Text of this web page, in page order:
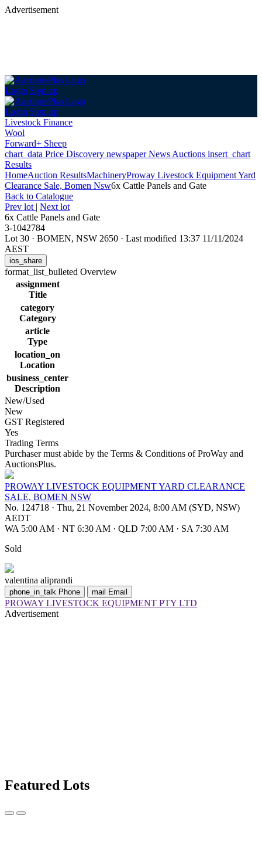
Advertisement
Login Sign up
Login Sign up
Livestock Finance
Wool
Forward+ Sheep
chart_data Price Discovery newspaperNews Auctions insert_chart
Results
HomeAuction ResultsMachineryProway Livestock Equipment Yard
Clearance Sale, Bomen Nsw6x Cattle Panels and Gate
Back to Catalogue
Prev lot | Next lot
6x Cattle Panels and Gate
3-1042784
Lot 30 · BOMEN, NSW 2650 · Last modified 13:37 11/11/2024
AEST
ios_share
format_list_bulleted Overview
assignment
Title
category
Category
article
Type
location_on
Location
business_center
Description
New/Used
New
GST Registered
Yes
Trading Terms
Purchaser must abide by the Terms & Conditions of ProWay and
AuctionsPlus.
PROWAY LIVESTOCK EQUIPMENT YARD CLEARANCE
SALE, BOMEN NSW
No. 124718 · Thu, 21 November 2024, 8:00 AM (SYD, NSW)
AEDT
WA 5:00 AM · NT 6:30 AM · QLD 7:00 AM · SA 7:30 AM
Sold
valentina aliprandi
phone_in_talk Phone mail Email
PROWAY LIVESTOCK EQUIPMENT PTY LTD
Advertisement
Featured Lots